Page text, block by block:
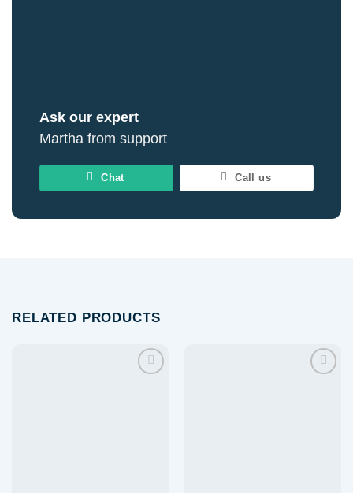
Ask our expert
Martha from support
Chat Call us
RELATED PRODUCTS